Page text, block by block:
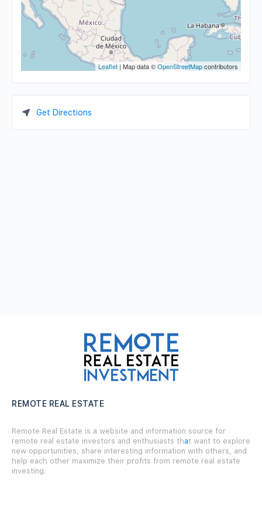
Leaflet | Map data ©OpenStreetMapcontributors
Get Directions
REMOTE REAL ESTATE
Remote Real Estate is a website and information source for
remote real estate investors and enthusiasts that want to explore
new opportunities, share interesting information with others, and
help each other maximize their profits from remote real estate
investing.